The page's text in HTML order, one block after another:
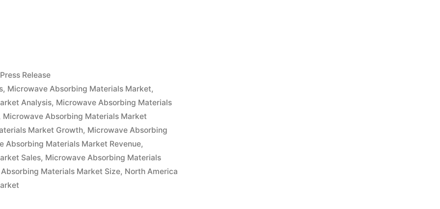
Posted
in
Press Release
, Microwave Absorbing Materials Market,
Analysis, Microwave Absorbing Materials
Microwave Absorbing Materials Market
Market Growth, Microwave Absorbing
Absorbing Materials Market Revenue,
Sales, Microwave Absorbing Materials
Materials Market Size, North America